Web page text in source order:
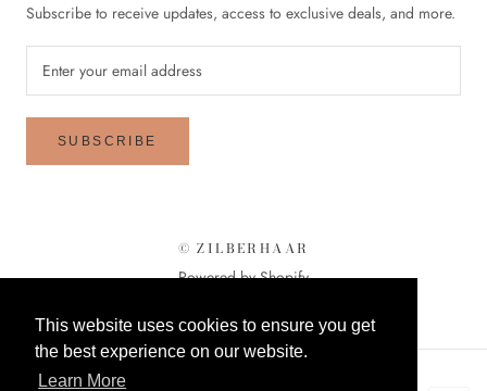
This website uses cookies to ensure you get
the best experience on our website.
Learn More
Subscribe to receive updates, access to exclusive deals, and more.
SUBSCRIBE
© ZILBERHAAR
Powered by Shopify